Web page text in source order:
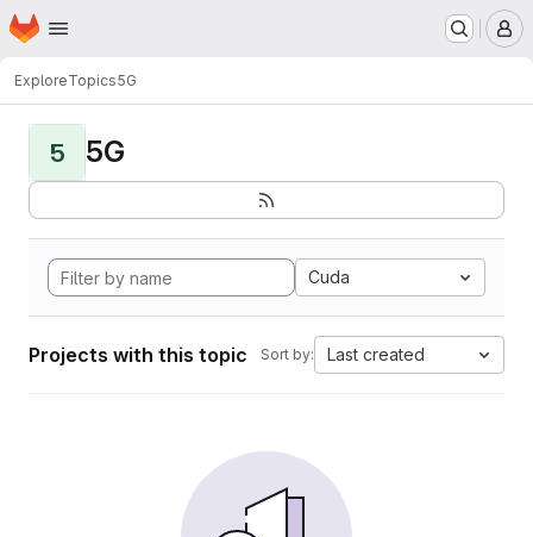
Skip to main content
Homepage
ExploreTopics5G
5 5G
Cuda
Projects with this topic Sort by: Last created